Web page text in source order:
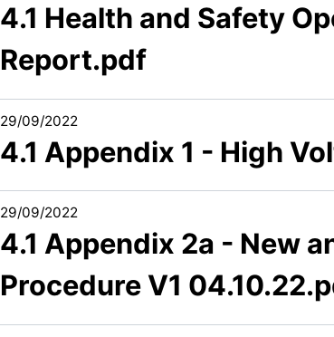
4.1 Health and Safety
Report.pdf
29/09/2022
4.1 Appendix 1 - High
29/09/2022
4.1 Appendix 2a - New
Procedure V1